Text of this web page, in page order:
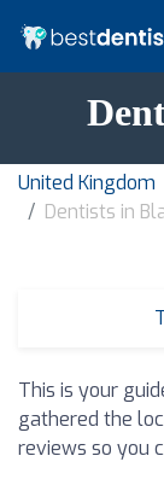
United Kingdom
Dentists in
This is your
gathered the
reviews so you